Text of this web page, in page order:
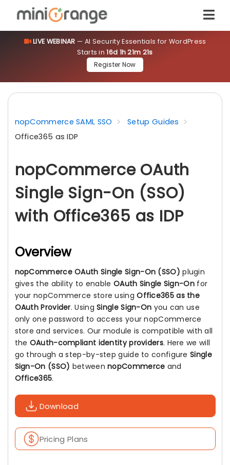
LIVE WEBINAR — AI Security Essentials for WordPress
Starts in 16d 1h 21m 20s
Register Now
nopCommerce SAML SSO
Setup Guides
Office365 as IDP
nopCommerce OAuth
Single Sign-On (SSO)
with Office365 as IDP
Overview
nopCommerce OAuth Single Sign-On (SSO) plugin
gives the ability to enable OAuth Single Sign-Onfor
your nopCommerce store usingOffice365 as the
OAuth Provider. UsingSingle Sign-On you can use
only one password to access your nopCommerce
store and services. Our module is compatible with all
the OAuth-compliant identity providers. Here we will
go through a step-by-step guide to configure Single
Sign-On (SSO) betweennopCommerce and
Office365.
Download
Pricing Plans